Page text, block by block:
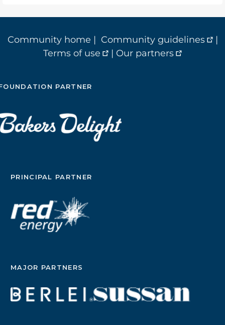
Community home | Community guidelines
|
Terms of use
| Our partners
PARTNER
PRINCIPAL PARTNER
MAJOR PARTNERS